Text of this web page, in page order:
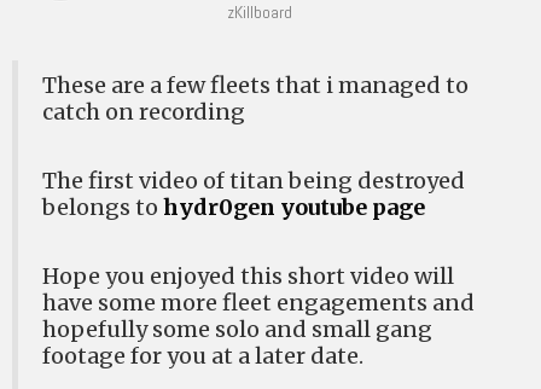
zKillboard
These are a few fleets that i managed to
catch on recording
The first video of titan being destroyed
belongs to hydr0gen youtube page
Hope you enjoyed this short video will
have some more fleet engagements and
hopefully some solo and small gang
footage for you at a later date.